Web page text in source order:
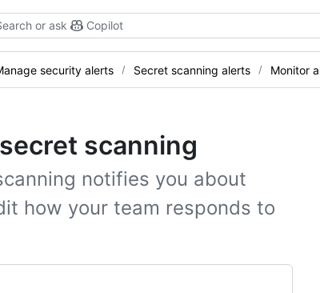
or ask Copilot
security alerts Secret scanning alerts Monitor
scanning
notifies you about
how your team responds to